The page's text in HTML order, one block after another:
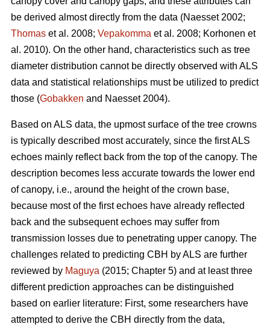
be derived almost directly from the data (Naesset 2002;
Thomas et al. 2008; Vepakomma et al. 2008; Korhonen et
al. 2010). On the other hand, characteristics such as tree
diameter distribution cannot be directly observed with ALS
data and statistical relationships must be utilized to predict
those (Gobakken and Naesset 2004).
Based on ALS data, the upmost surface of the tree crowns
is typically described most accurately, since the first ALS
echoes mainly reflect back from the top of the canopy. The
description becomes less accurate towards the lower end
of canopy, i.e., around the height of the crown base,
because most of the first echoes have already reflected
back and the subsequent echoes may suffer from
transmission losses due to penetrating upper canopy. The
challenges related to predicting CBH by ALS are further
reviewed by Maguya (2015; Chapter 5) and at least three
different prediction approaches can be distinguished
based on earlier literature: First, some researchers have
attempted to derive the CBH directly from the data,